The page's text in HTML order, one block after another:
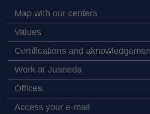
Map with our centers
Values
Certifications and
Work at Juaneda
Offices
Access your e-mail